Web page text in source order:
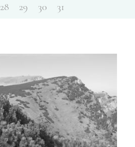
28 29 30 31